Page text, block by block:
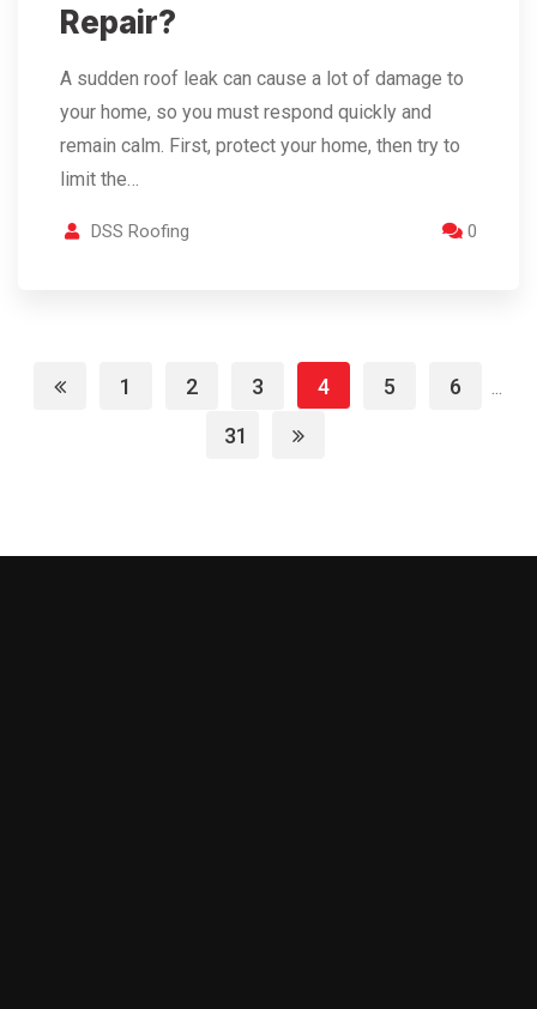
Repair?
A​‍​‌‍​‍‌​‍​‌‍​‍‌ sudden roof leak can cause a lot of damage to
your home, so you must respond quickly and
remain calm. First, protect your home, then try to
limit the…
DSS Roofing 0
1 2 3 4 5 6 ...
31